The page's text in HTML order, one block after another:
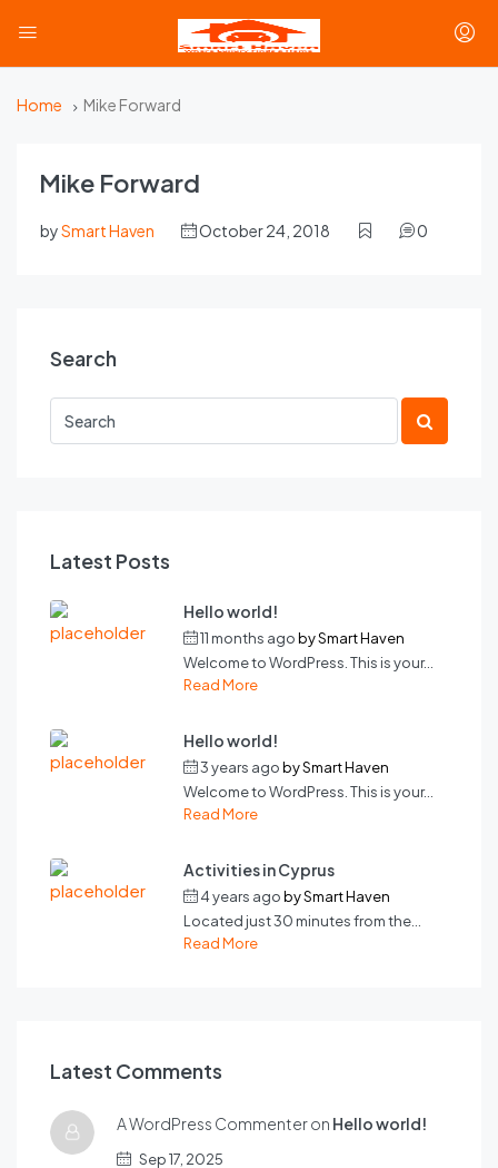
Home Mike Forward
Mike Forward
bySmart Haven October 24, 2018 0
Search
Latest Posts
Hello world!
11 months agobySmart Haven
Welcome to WordPress. This is your...
Read More
Hello world!
3 years agobySmart Haven
Welcome to WordPress. This is your...
Read More
Activities in Cyprus
4 years agobySmart Haven
Located just 30 minutes from the...
Read More
Latest Comments
A WordPress Commenter on Hello world!
Sep 17, 2025